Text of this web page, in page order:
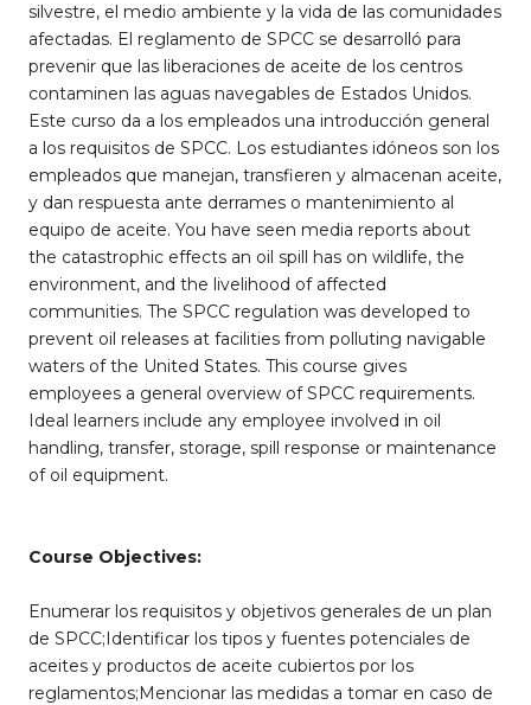
silvestre, el medio ambiente y la vida de las comunidades
afectadas. El reglamento de SPCC se desarrolló para
prevenir que las liberaciones de aceite de los centros
contaminen las aguas navegables de Estados Unidos.
Este curso da a los empleados una introducción general
a los requisitos de SPCC. Los estudiantes idóneos son los
empleados que manejan, transfieren y almacenan aceite,
y dan respuesta ante derrames o mantenimiento al
equipo de aceite. You have seen media reports about
the catastrophic effects an oil spill has on wildlife, the
environment, and the livelihood of affected
communities. The SPCC regulation was developed to
prevent oil releases at facilities from polluting navigable
waters of the United States. This course gives
employees a general overview of SPCC requirements.
Ideal learners include any employee involved in oil
handling, transfer, storage, spill response or maintenance
of oil equipment.
Course Objectives:
Enumerar los requisitos y objetivos generales de un plan
de SPCC;Identificar los tipos y fuentes potenciales de
aceites y productos de aceite cubiertos por los
reglamentos;Mencionar las medidas a tomar en caso de